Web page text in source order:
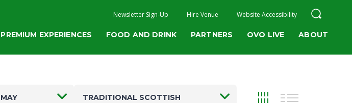
Newsletter Sign-Up Hire Venue Website Accessibility
PREMIUM EXPERIENCES FOOD AND DRINK PARTNERS OVO LIVE ABOUT
MAY TRADITIONAL SCOTTISH